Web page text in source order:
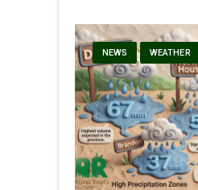
NEWS WEATHER